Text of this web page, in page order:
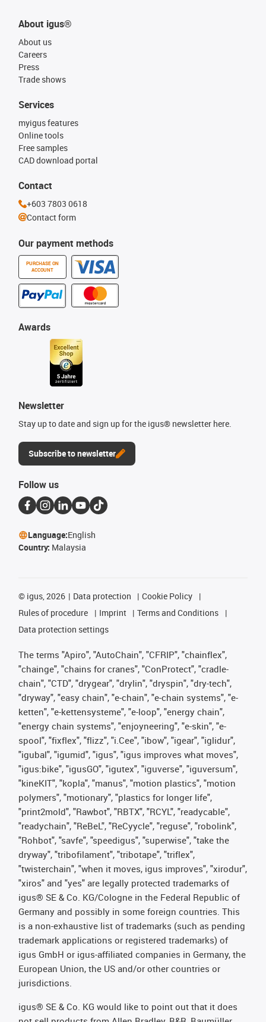
About igus®
About us
Careers
Press
Trade shows
Our payment methods
PURCHASE ON
ACCOUNT
Services
myigus features
Online tools
Free samples
CAD download portal
Awards
Newsletter
Stay up to date and sign up for the igus® newsletter here.
Subscribe to newsletter
Contact
+603 7803 0618
Contact form
Follow us
Language:English
Country: Malaysia
© igus, 2026 Data protection
Cookie Policy
Rules of procedure
Imprint
Terms and Conditions
Data protection settings
The terms "Apiro", "AutoChain", "CFRIP", "chainflex",
"chainge", "chains for cranes", "ConProtect", "cradle-
chain", "CTD", "drygear", "drylin", "dryspin", "dry-tech",
"dryway", "easy chain", "e-chain", "e-chain systems", "e-
ketten", "e-kettensysteme", "e-loop", "energy chain",
"energy chain systems", "enjoyneering", "e-skin", "e-
spool", "fixflex", "flizz", "i.Cee", "ibow", "igear", "iglidur",
"igubal", "igumid", "igus", "igus improves what moves",
"igus:bike", "igusGO", "igutex", "iguverse", "iguversum",
"kineKIT", "kopla", "manus", "motion plastics", "motion
polymers", "motionary", "plastics for longer life",
"print2mold", "Rawbot", "RBTX", "RCYL", "readycable",
"readychain", "ReBeL", "ReCyycle", "reguse", "robolink",
"Rohbot", "savfe", "speedigus", "superwise", "take the
dryway", "tribofilament", "tribotape", "triflex",
"twisterchain", "when it moves, igus improves", "xirodur",
"xiros" and "yes" are legally protected trademarks of
igus® SE & Co. KG/Cologne in the Federal Republic of
Germany and possibly in some foreign countries. This
is a non-exhaustive list of trademarks (such as pending
trademark applications or registered trademarks) of
igus GmbH or igus-affiliated companies in Germany, the
European Union, the US and/or other countries or
jurisdictions.
igus® SE & Co. KG would like to point out that it does